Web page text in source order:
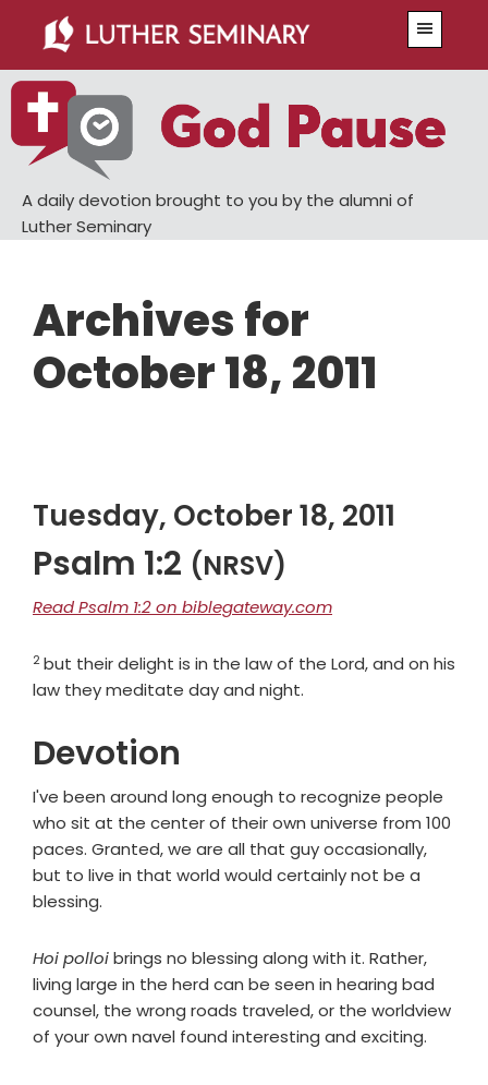
main
content
primary
sidebar
A daily devotion brought to you by the alumni of
Luther Seminary
Archives for
October 18, 2011
Tuesday, October 18, 2011
Psalm 1:2 (NRSV)
Read Psalm 1:2 on biblegateway.com
Verse
2but their delight is in the law of the Lord, and on his
law they meditate day and night.
Devotion
I've been around long enough to recognize people
who sit at the center of their own universe from 100
paces. Granted, we are all that guy occasionally,
but to live in that world would certainly not be a
blessing.
Hoi polloibrings no blessing along with it. Rather,
living large in the herd can be seen in hearing bad
counsel, the wrong roads traveled, or the worldview
of your own navel found interesting and exciting.